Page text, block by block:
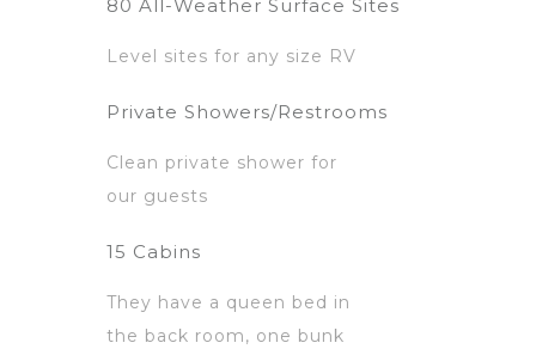
80 All-Weather Surface Sites
Level sites for any size RV
Private Showers/Restrooms
Clean private shower for
our guests
15 Cabins
They have a queen bed in
the back room, one bunk